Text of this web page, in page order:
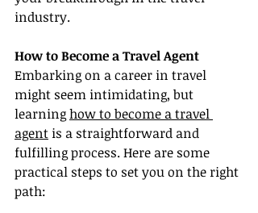
industry.
How to Become a Travel Agent
Embarking on a career in travel
might seem intimidating, but
learning how to become a travel
agent is a straightforward and
fulfilling process. Here are some
practical steps to set you on the right
path: